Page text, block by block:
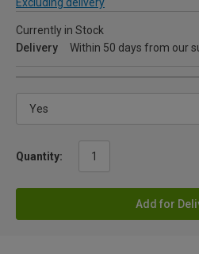
Excluding delivery
Currently in Stock
Delivery
Within 50 days from our
Quantity:
Add for